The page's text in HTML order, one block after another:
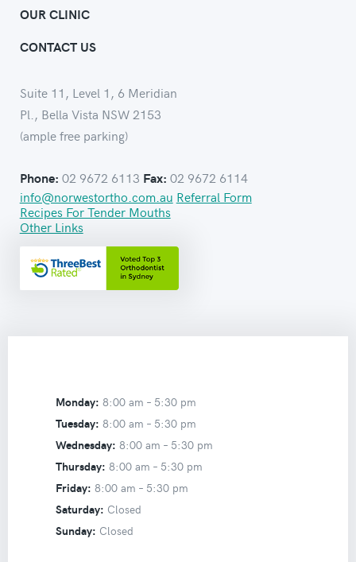
OUR CLINIC
CONTACT US
Suite 11, Level 1, 6 Meridian
Pl., Bella Vista NSW 2153
(ample free parking)
Phone: 02 9672 6113 Fax: 02 9672 6114
info@norwestortho.com.au Referral Form
Recipes For Tender Mouths
Other Links
Monday: 8:00 am – 5:30 pm
Tuesday: 8:00 am – 5:30 pm
Wednesday: 8:00 am – 5:30 pm
Thursday: 8:00 am – 5:30 pm
Friday: 8:00 am – 5:30 pm
Saturday: Closed
Sunday: Closed